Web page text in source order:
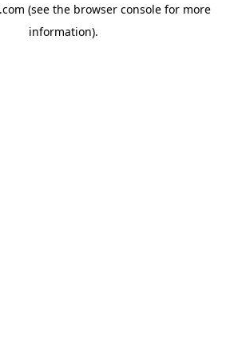
(see the browser consolefor more
information).